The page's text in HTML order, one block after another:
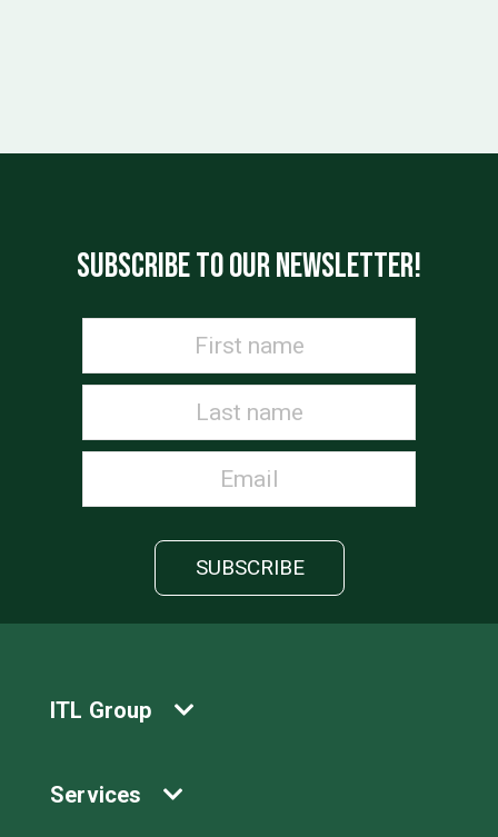
SUBSCRIBE TO OUR NEWSLETTER!
ITL Group
Services